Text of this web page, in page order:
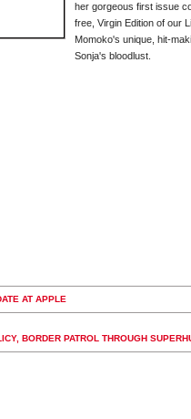
her gorgeous first issue
free, Virgin Edition of our
Momoko's unique, hit-
Sonja's bloodlust.
AT APPLE
BORDER PATROL THROUGH